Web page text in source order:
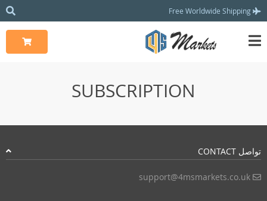
SUBSCRIPTION
تواصل CONTACT